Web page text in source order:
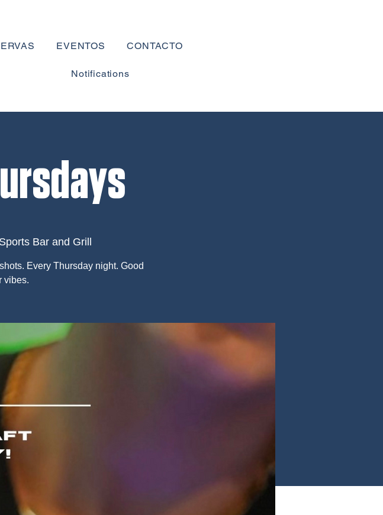
EVENTOS CONTACTO
Notifications
Bar and Grill
Every Thursday night. Good
vibes.